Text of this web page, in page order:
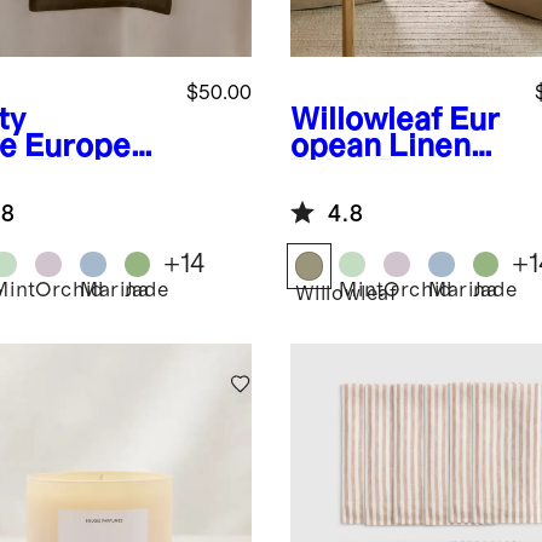
European
$50.00
OrchidMarina
Jade
+14
Willowleaf Eur
opean Linen
4.8
Willowleaf
MintOrchidMarina
Jade
+